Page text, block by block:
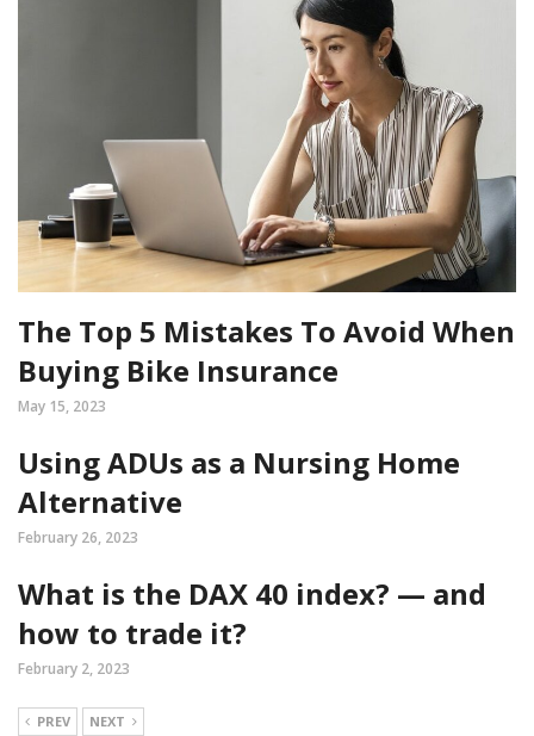
The Top 5 Mistakes To Avoid When
Buying Bike Insurance
May 15, 2023
Using ADUs as a Nursing Home
Alternative
February 26, 2023
What is the DAX 40 index? — and
how to trade it?
February 2, 2023
PREV NEXT